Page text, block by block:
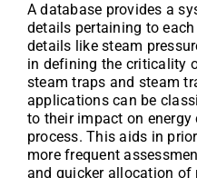
A database provides a
details pertaining to
details like steam
in defining the criticality
steam traps and steam
applications can be
to their impact on
process. This aids in
more frequent
and quicker allocation of